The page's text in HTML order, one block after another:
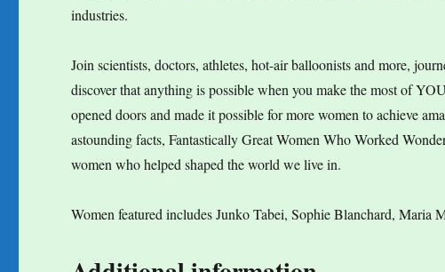
industries.
Join scientists, doctors, athletes, hot-air balloonists and more,
discover that anything is possible when you make the most of
opened doors and made it possible for more women to achieve
astounding facts, Fantastically Great Women Who Worked
women who helped shaped the world we live in.
Women featured includes Junko Tabei, Sophie Blanchard, Maria